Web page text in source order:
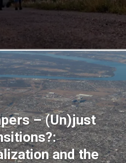
– (Un)just
and the